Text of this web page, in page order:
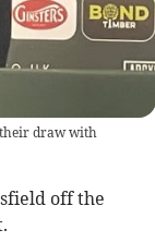
their draw with
off the